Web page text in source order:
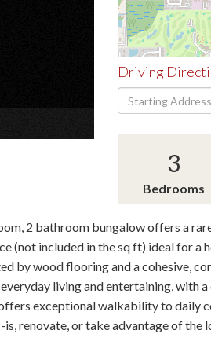
Driving
Driving
Directions
3
Bedrooms
2 bathroom bungalow offers a
(not included in the sq ft) ideal for
by wood flooring and a cohesive,
living and entertaining, with
exceptional walkability to daily
renovate, or take advantage of the